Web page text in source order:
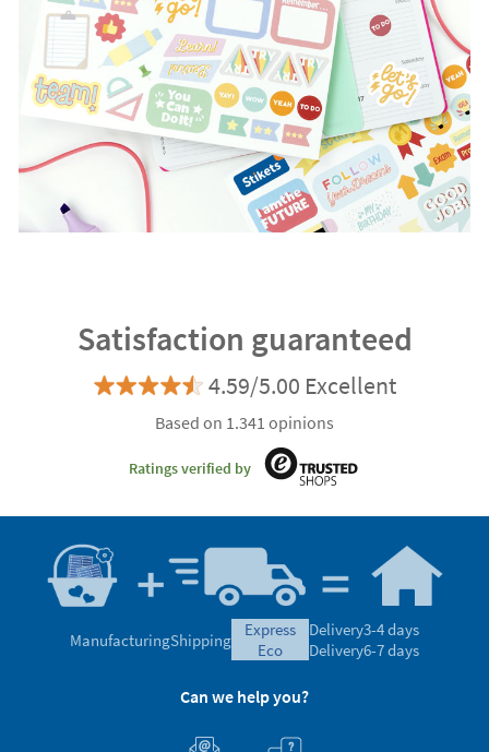
Satisfaction guaranteed
4.59/5.00 Excellent
Based on 1.341 opinions
Ratings verified by
ManufacturingShipping
express
eco
Delivery3-4 days
Delivery6-7 days
Can we help you?